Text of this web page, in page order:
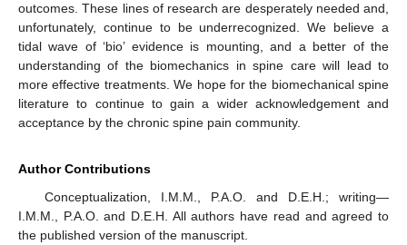
outcomes. These lines of research are desperately needed and,
unfortunately, continue to be underrecognized. We believe a
tidal wave of ‘bio’ evidence is mounting, and a better of the
understanding of the biomechanics in spine care will lead to
more effective treatments. We hope for the biomechanical spine
literature to continue to gain a wider acknowledgement and
acceptance by the chronic spine pain community.
Author Contributions
Conceptualization, I.M.M., P.A.O. and D.E.H.; writing—
I.M.M., P.A.O. and D.E.H. All authors have read and agreed to
the published version of the manuscript.